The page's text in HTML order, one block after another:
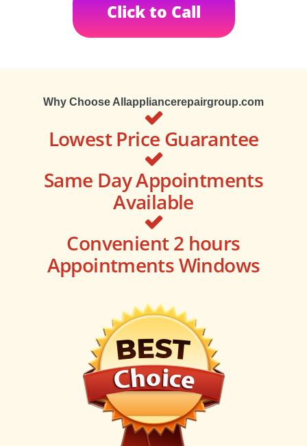
Click to Call
Why Choose Allappliancerepairgroup.com
Lowest Price Guarantee
Same Day Appointments
Available
Convenient 2 hours
Appointments Windows